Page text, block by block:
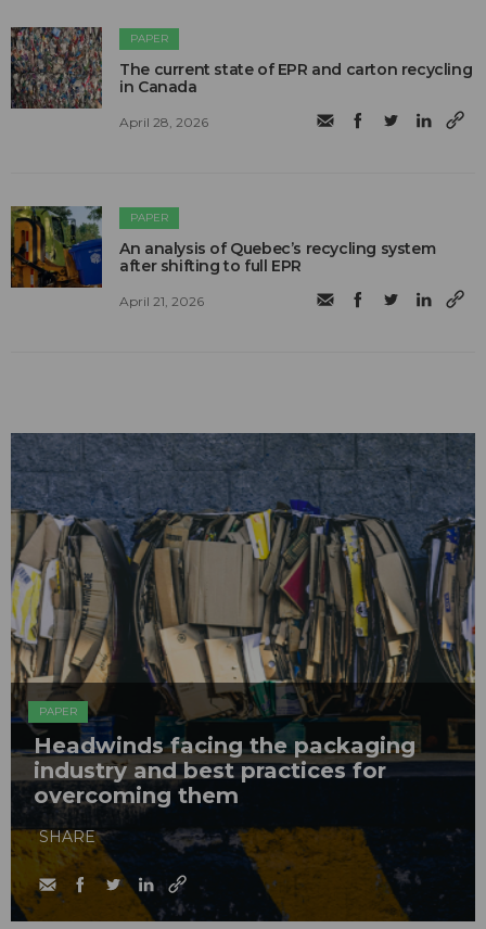
PAPER
The current state of EPR and carton recycling
in Canada
April 28, 2026
PAPER
An analysis of Quebec’s recycling system
after shifting to full EPR
April 21, 2026
PAPER
Headwinds facing the packaging
industry and best practices for
overcoming them
SHARE